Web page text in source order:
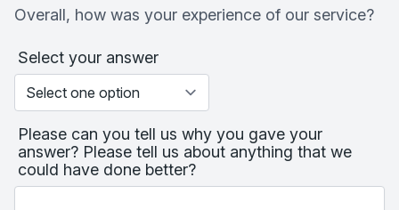
Overall, how was your experience of our service?
Select your answer
Please can you tell us why you gave your
answer? Please tell us about anything that we
could have done better?